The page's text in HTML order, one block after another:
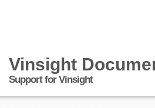
Vinsight
Support for Vinsight